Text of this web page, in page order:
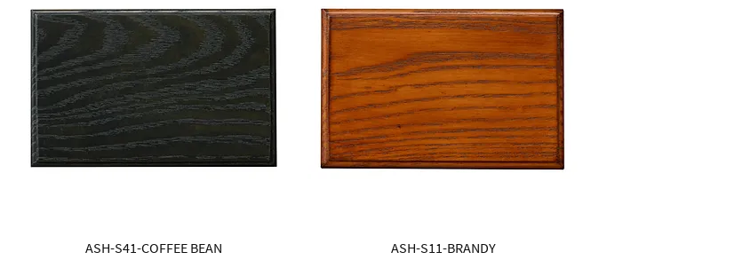
ASH-S41-COFFEE BEAN ASH-S11-BRANDY